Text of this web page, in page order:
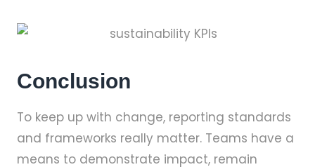
Conclusion
To keep up with change, reporting standards
and frameworks really matter. Teams have a
means to demonstrate impact, remain